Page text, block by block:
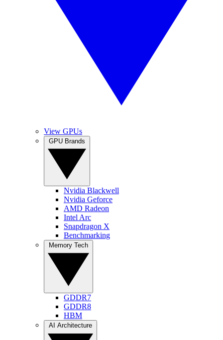
View GPUs
Nvidia Blackwell
Nvidia Geforce
AMD Radeon
Intel Arc
Snapdragon X
Benchmarking
GDDR7
GDDR8
HBM